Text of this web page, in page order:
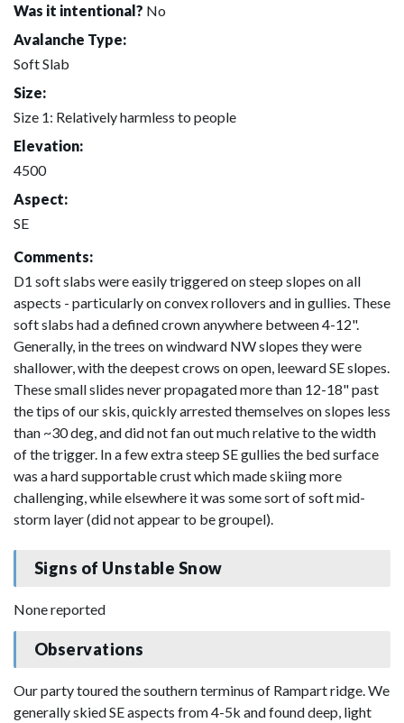
Was it intentional? No
Avalanche Type:
Soft Slab
Size:
Size 1: Relatively harmless to people
Elevation:
4500
Aspect:
SE
Comments:
D1 soft slabs were easily triggered on steep slopes on all
aspects - particularly on convex rollovers and in gullies. These
soft slabs had a defined crown anywhere between 4-12".
Generally, in the trees on windward NW slopes they were
shallower, with the deepest crows on open, leeward SE slopes.
These small slides never propagated more than 12-18" past
the tips of our skis, quickly arrested themselves on slopes less
than ~30 deg, and did not fan out much relative to the width
of the trigger. In a few extra steep SE gullies the bed surface
was a hard supportable crust which made skiing more
challenging, while elsewhere it was some sort of soft mid-
storm layer (did not appear to be groupel).
Signs of Unstable Snow
None reported
Observations
Our party toured the southern terminus of Rampart ridge. We
generally skied SE aspects from 4-5k and found deep, light